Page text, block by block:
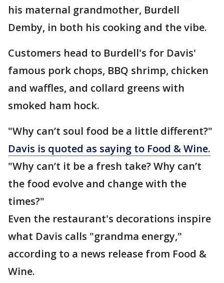
his maternal grandmother, Burdell
Demby, in both his cooking and the vibe.
Customers head to Burdell's for Davis'
famous pork chops, BBQ shrimp, chicken
and waffles, and collard greens with
smoked ham hock.
"Why can’t soul food be a little different?"
Davis is quoted as saying to Food & Wine.
"Why can’t it be a fresh take? Why can’t
the food evolve and change with the
times?"
Even the restaurant's decorations inspire
what Davis calls "grandma energy,"
according to a news release from Food &
Wine.